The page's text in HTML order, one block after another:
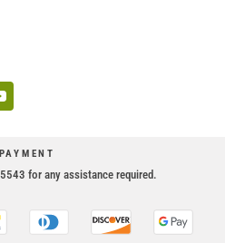
for any assistance required.